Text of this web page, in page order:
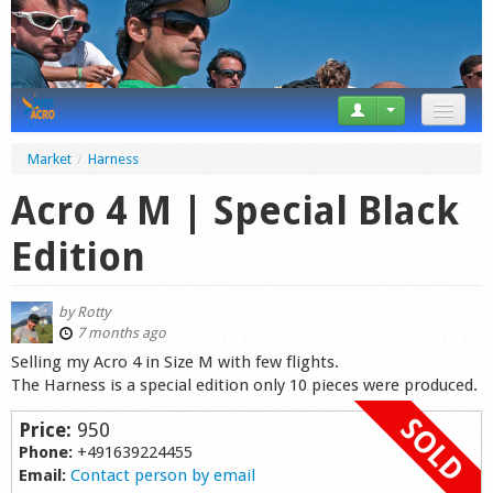
News
Videos
Startplaces
Calendar
Gear
Market
Market / Harness
Acro 4 M | Special Black
Edition
byRotty
7 months ago
Selling my Acro 4 in Size M with few flights.
The Harness is a special edition only 10 pieces were produced.
Price: 950
Phone: +491639224455
Email: Contact person by email